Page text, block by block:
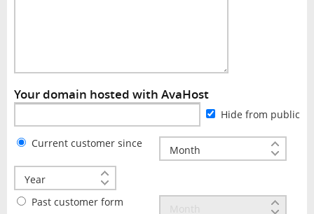
Your domain hosted with AvaHost
Hide from public
Current customer since
Past customer form